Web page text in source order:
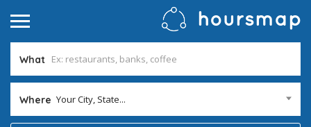
What
Where Your City, State...